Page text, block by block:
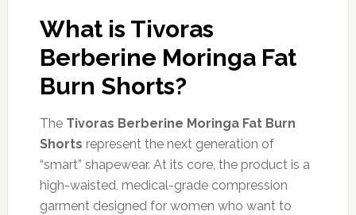
What is Tivoras
Berberine Moringa Fat
Burn Shorts?
The Tivoras Berberine Moringa Fat Burn
Shorts represent the next generation of
“smart” shapewear. At its core, the product is a
high-waisted, medical-grade compression
garment designed for women who want to